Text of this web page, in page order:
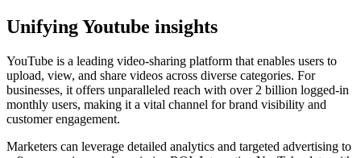
Unifying Youtube insights
YouTube is a leading video-sharing platform that enables users to
upload, view, and share videos across diverse categories. For
businesses, it offers unparalleled reach with over 2 billion logged-in
monthly users, making it a vital channel for brand visibility and
customer engagement.
Marketers can leverage detailed analytics and targeted advertising to